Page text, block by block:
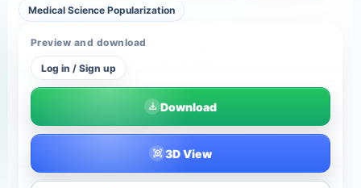
Medical Science Popularization
Preview and download
Log in / Sign up
Download
3D View